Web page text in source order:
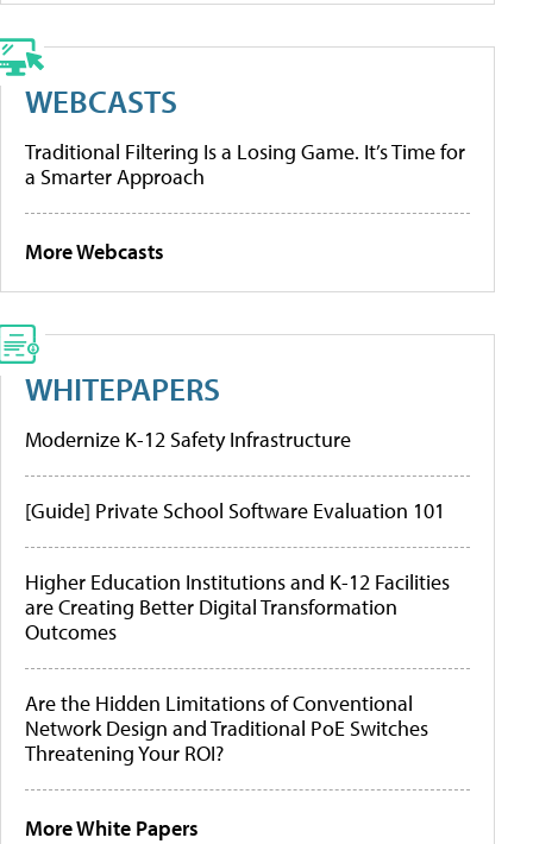
WEBCASTS
Traditional Filtering Is a Losing Game. It’s Time for
a Smarter Approach
More Webcasts
WHITEPAPERS
Modernize K-12 Safety Infrastructure
[Guide] Private School Software Evaluation 101
Higher Education Institutions and K-12 Facilities
are Creating Better Digital Transformation
Outcomes
Are the Hidden Limitations of Conventional
Network Design and Traditional PoE Switches
Threatening Your ROI?
More White Papers